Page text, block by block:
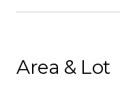
Area & Lot